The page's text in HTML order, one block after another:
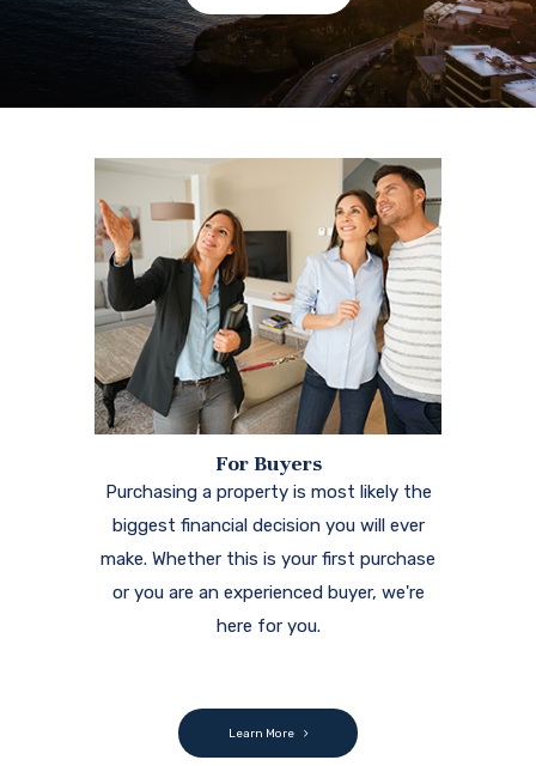
For Buyers
Purchasing a property is most likely the
biggest financial decision you will ever
make. Whether this is your first purchase
or you are an experienced buyer, we're
here for you.
Learn More